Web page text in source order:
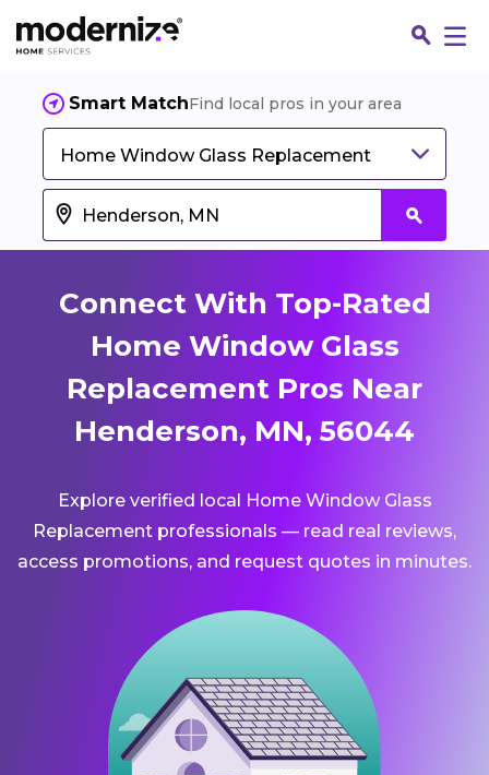
Smart MatchFind local pros in your area
Home Window Glass Replacement
Connect With Top-Rated
Home Window Glass
Replacement Pros Near
Henderson, MN, 56044
Explore verified local Home Window Glass
Replacement professionals — read real reviews,
access promotions, and request quotes in minutes.